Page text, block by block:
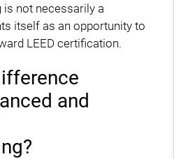
not necessarily a
itself as an opportunity to
LEED certification.
and